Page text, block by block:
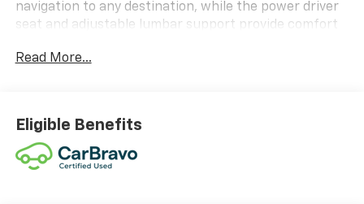
navigation to any destination, while the power driver
seat and adjustable lumbar support provide comfort
with parking and maneuvering in tight spaces. These
thoroughly inspected by our certified technicians to
ensure your safety and satisfaction. At ELCO, we pride
ourselves on providing excellent customer service and
Read More...
Eligible Benefits